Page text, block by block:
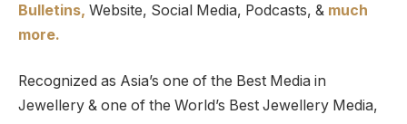
Bulletins, Website, Social Media, Podcasts, & much
more.
Recognized as Asia’s one of the Best Media in
Jewellery & one of the World’s Best Jewellery Media,